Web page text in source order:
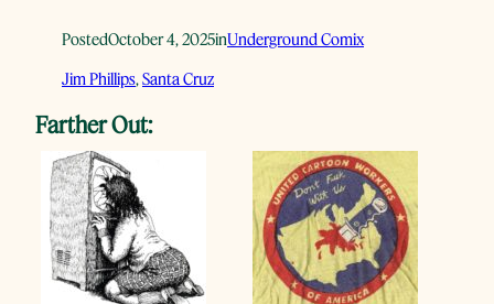
PostedOctober 4, 2025inUnderground Comix
Jim Phillips, Santa Cruz
Farther Out: